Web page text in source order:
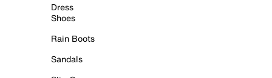
Dress
Shoes
Rain Boots
Sandals